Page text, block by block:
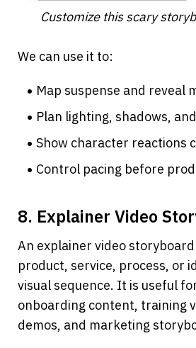
Customize this scary
We can use it to:
Map suspense and reveal
Plan lighting, shadows,
Show character reactions
Control pacing before
8. Explainer Video
An explainer video
product, service, process, or
visual sequence. It is useful
onboarding content, training
demos, and marketing